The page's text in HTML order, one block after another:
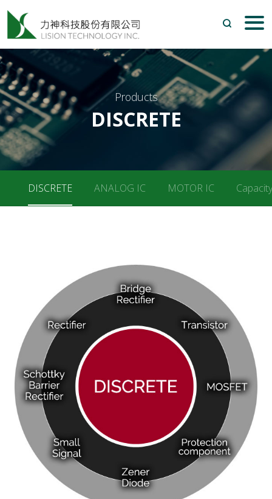
Search
Products
DISCRETE
DISCRETE ANALOG IC MOTOR IC